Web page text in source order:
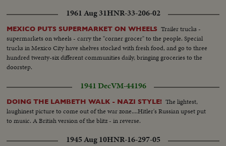
1961 Aug 31HNR-33-206-02
MEXICO PUTS SUPERMARKET ON WHEELS Trailer trucks -
supermarkets on wheels - carry the "corner grocer" to the people. Special
trucks in Mexico City have shelves stocked with fresh food, and go to three
hundred twenty-six different communities daily, bringing groceries to the
doorstep.
1941 DecVM-44196
DOING THE LAMBETH WALK - NAZI STYLE! The lightest,
laughinest picture to come out of the war zone....Hitler's Russian upset put
to music. A British version of the blitz - in reverse.
1945 Aug 10HNR-16-297-05